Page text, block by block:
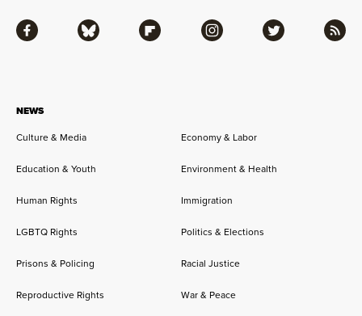
NEWS
Culture & Media
Economy & Labor
Education & Youth Environment & Health
Human Rights Immigration
LGBTQ Rights Politics & Elections
Prisons & Policing Racial Justice
Reproductive Rights War & Peace
Facebook Bluesky Flipboard Instagram Twitter RSS